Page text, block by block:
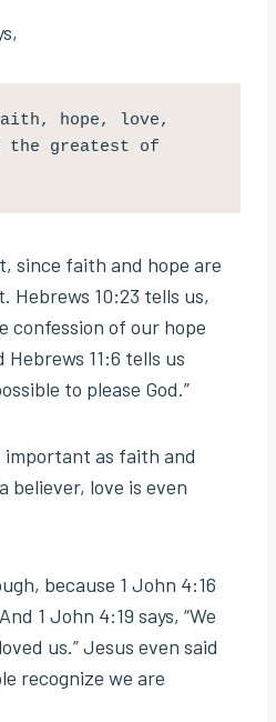
hope, love,
the greatest of
since faith and hope are
Hebrews 10:23 tells us,
confession of our hope
11:6 tells us
to please God.”
important as faith and
believer, love is even
because 1 John 4:16
1 John 4:19 says, “We
us.” Jesus even said
recognize we are